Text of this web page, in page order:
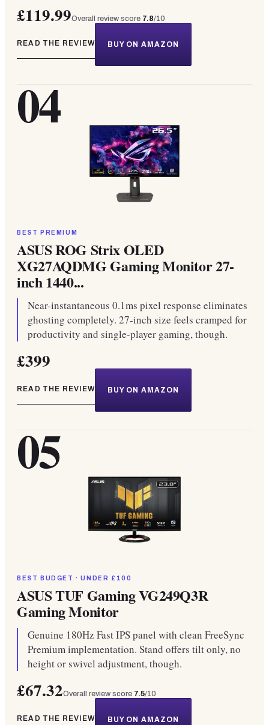
£119.99Overall review score 7.8/10
READ THE REVIEW BUY ON AMAZON
04
BEST PREMIUM
ASUS ROG Strix OLED
XG27AQDMG Gaming Monitor 27-
inch 1440...
Near-instantaneous 0.1ms pixel response eliminates
ghosting completely. 27-inch size feels cramped for
productivity and single-player gaming, though.
£399
READ THE REVIEW BUY ON AMAZON
05
BEST BUDGET · UNDER £100
ASUS TUF Gaming VG249Q3R
Gaming Monitor
Genuine 180Hz Fast IPS panel with clean FreeSync
Premium implementation. Stand offers tilt only, no
height or swivel adjustment, though.
£67.32Overall review score 7.5/10
READ THE REVIEW BUY ON AMAZON